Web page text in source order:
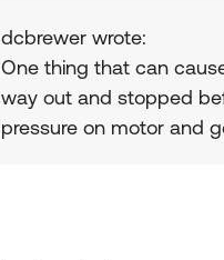
dcbrewer wrote:
One thing that can
way out and stopped
pressure on motor and